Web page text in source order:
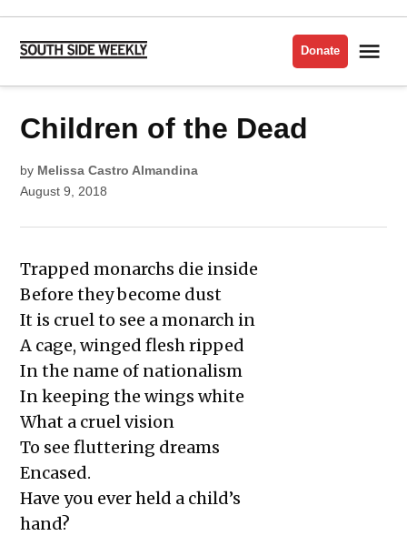
Skip
content
Side
Donate
POSTED
IN
LIT
ISSUE
2018
Children of the Dead
by Melissa Castro Almandina
August 9, 2018
Trapped monarchs die inside
Before they become dust
It is cruel to see a monarch in
A cage, winged flesh ripped
In the name of nationalism
In keeping the wings white
What a cruel vision
To see fluttering dreams
Encased.
Have you ever held a child’s
hand?